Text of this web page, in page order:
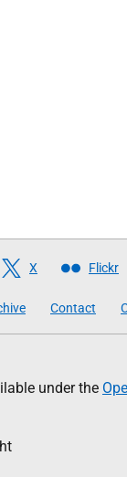
X Flickr
Contact
under the